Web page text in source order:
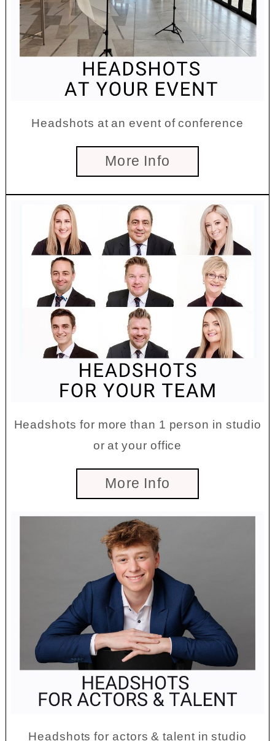
Headshots at an event of conference
More Info
Headshots for more than 1 person in studio
or at your office
More Info
Headshots for actors & talent in studio